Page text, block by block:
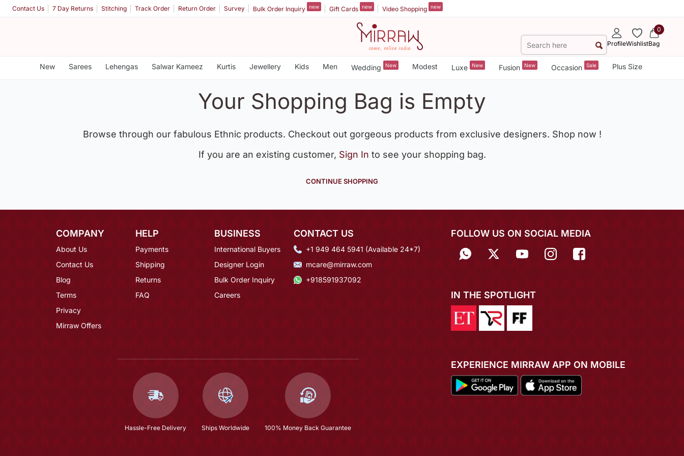
Contact Us 7 Day Returns Stitching Track Order Return Order Survey Bulk Order Inquiry new Gift Cards new Video Shopping new
ProfileWishlist
0
Bag
New Sarees Lehengas Salwar Kameez Kurtis Jewellery Kids Men Wedding New Modest Luxe New Fusion New Occasion Sale Plus Size
Your Shopping Bag is Empty
Browse through our fabulous Ethnic products. Checkout out gorgeous products from exclusive designers. Shop now !
If you are an existing customer, Sign In to see your shopping bag.
CONTINUE SHOPPING
COMPANY
About Us
Contact Us
Blog
Terms
Privacy
Mirraw Offers
HELP
Payments
Shipping
Returns
FAQ
BUSINESS
International Buyers
Designer Login
Bulk Order Inquiry
Careers
CONTACT US
+1 949 464 5941 (Available 24*7)
mcare@mirraw.com
+918591937092
Hassle-Free Delivery Ships Worldwide 100% Money Back Guarantee
FOLLOW US ON SOCIAL MEDIA
IN THE SPOTLIGHT
EXPERIENCE MIRRAW APP ON MOBILE